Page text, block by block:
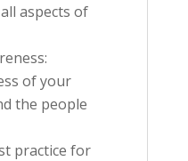
aspects of
of your
the people
practice for